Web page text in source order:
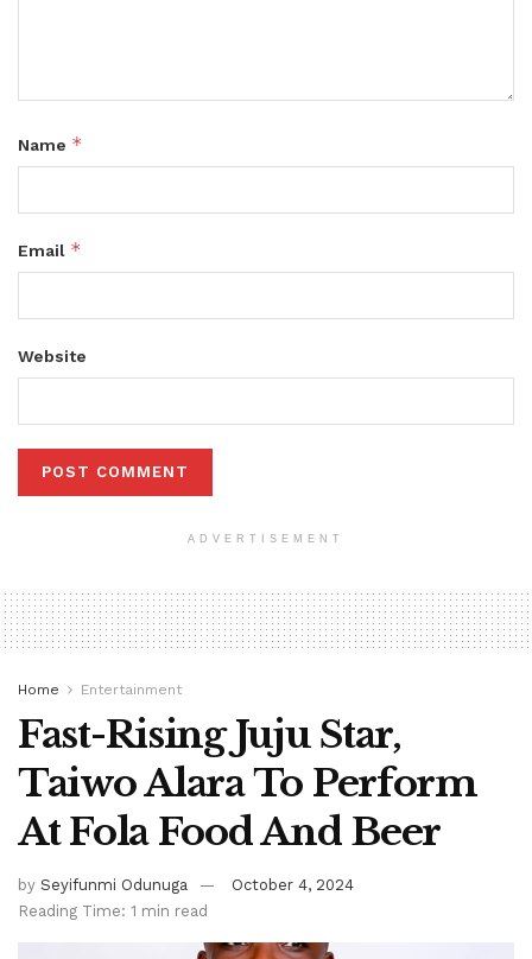
Name *
Email *
Website
ADVERTISEMENT
Home Entertainment
Fast-Rising Juju Star,
Taiwo Alara To Perform
At Fola Food And Beer
by Seyifunmi Odunuga
October 4, 2024
Reading Time: 1 min read